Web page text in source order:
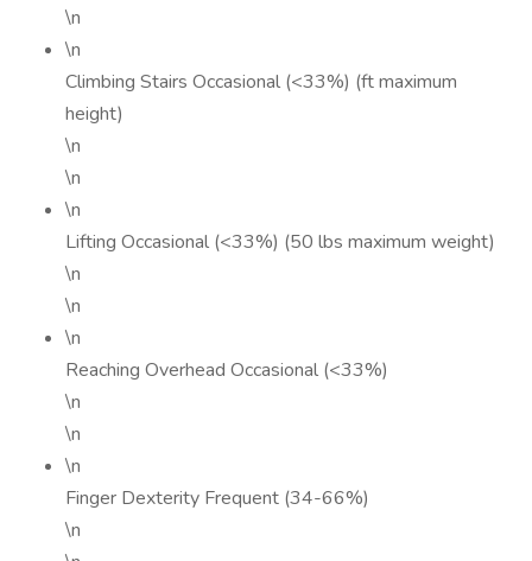
\n
\n
Climbing Stairs Occasional (<33%) (ft maximum
height)
\n
\n
\n
Lifting Occasional (<33%) (50 lbs maximum weight)
\n
\n
\n
Reaching Overhead Occasional (<33%)
\n
\n
\n
Finger Dexterity Frequent (34-66%)
\n